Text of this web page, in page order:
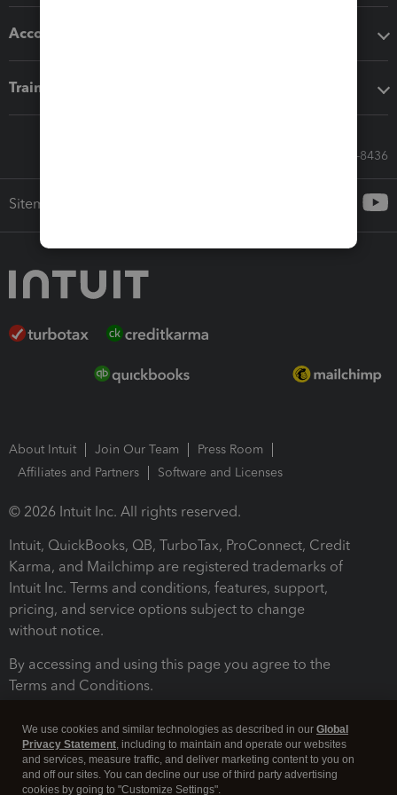
Accounting solutions
Training & support
Call Sales: 833-564-8436
Sitemap
About Intuit Join Our Team
Press Room
Affiliates and Partners
Software and Licenses
© 2026 Intuit Inc. All rights reserved.
Intuit, QuickBooks, QB, TurboTax, ProConnect, Credit
Karma, and Mailchimp are registered trademarks of
Intuit Inc. Terms and conditions, features, support,
pricing, and service options subject to change
without notice.
By accessing and using this page you agree to the
Terms and Conditions.
We use cookies and similar technologies as described in our Global
Privacy Statement, including to maintain and operate our websites
and services, measure traffic, and deliver marketing content to you on
and off our sites. You can decline our use of third party advertising
cookies by going to "Customize Settings".